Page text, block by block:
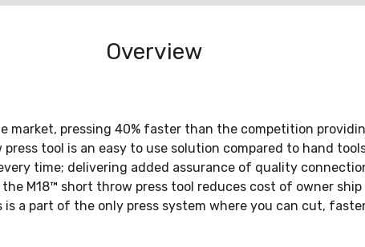
Overview
market, pressing 40% faster than the competition
tool is an easy to use solution compared to hand
time; delivering added assurance of quality
M18™ short throw press tool reduces cost of owner
a part of the only press system where you can cut,